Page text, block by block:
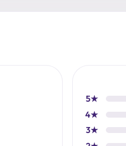
5★
4★
3★